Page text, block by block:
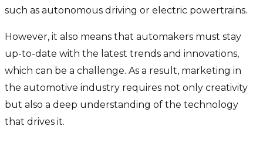
such as autonomous driving or electric powertrains.
However, it also means that automakers must stay
up-to-date with the latest trends and innovations,
which can be a challenge. As a result, marketing in
the automotive industry requires not only creativity
but also a deep understanding of the technology
that drives it.